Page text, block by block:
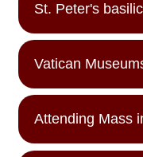
St. Peter's
Vatican
Attending Mass